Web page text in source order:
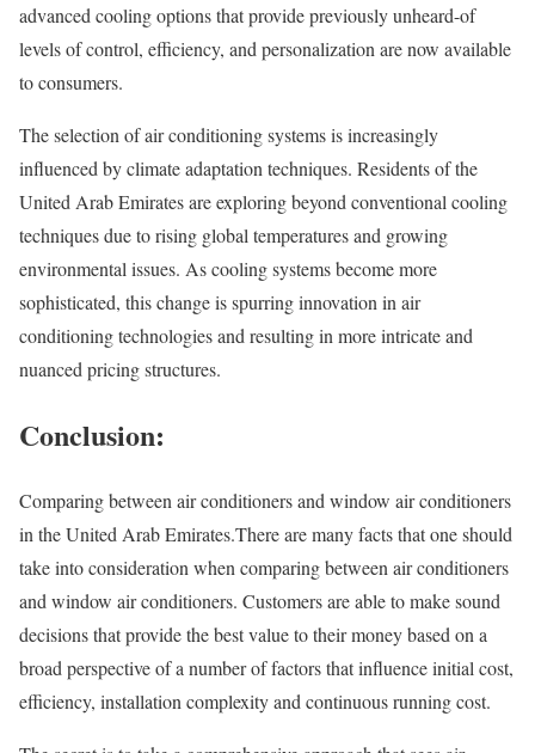
advanced cooling options that provide previously unheard-of
levels of control, efficiency, and personalization are now available
to consumers.
The selection of air conditioning systems is increasingly
influenced by climate adaptation techniques. Residents of the
United Arab Emirates are exploring beyond conventional cooling
techniques due to rising global temperatures and growing
environmental issues. As cooling systems become more
sophisticated, this change is spurring innovation in air
conditioning technologies and resulting in more intricate and
nuanced pricing structures.
Conclusion:
Comparing between air conditioners and window air conditioners
in the United Arab Emirates.There are many facts that one should
take into consideration when comparing between air conditioners
and window air conditioners. Customers are able to make sound
decisions that provide the best value to their money based on a
broad perspective of a number of factors that influence initial cost,
efficiency, installation complexity and continuous running cost.